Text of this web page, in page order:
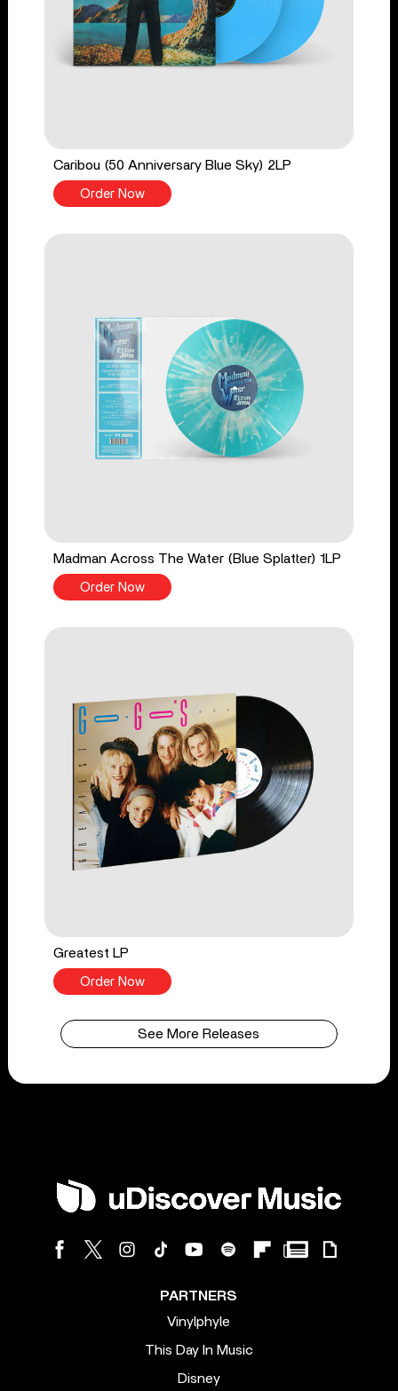
Caribou (50 Anniversary Blue Sky) 2LP
Order Now
Madman Across The Water (Blue Splatter) 1LP
Order Now
Greatest LP
Order Now
See More Releases
PARTNERS
Vinylphyle
This Day In Music
Disney